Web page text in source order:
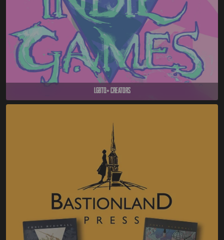
LGBTQ+ Creators